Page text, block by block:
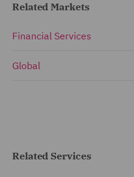
Related Markets
Financial Services
Global
Related Services